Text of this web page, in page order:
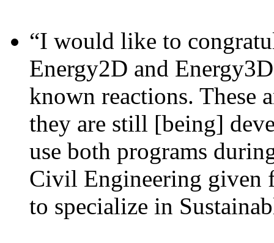
“I would like to
Energy2D and
known reactions. These
they are still [being]
use both programs
Civil Engineering given
to specialize in